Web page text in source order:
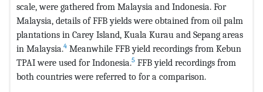
scale, were gathered from Malaysia and Indonesia. For
Malaysia, details of FFB yields were obtained from oil palm
plantations in Carey Island, Kuala Kurau and Sepang areas
in Malaysia.4 Meanwhile FFB yield recordings from Kebun
TPAI were used for Indonesia.5 FFB yield recordings from
both countries were referred to for a comparison.